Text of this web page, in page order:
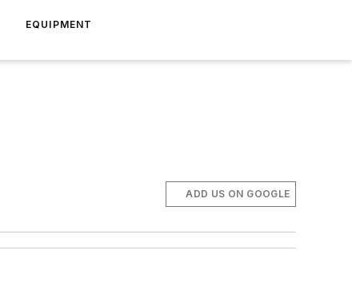
EQUIPMENT
ADD US ON GOOGLE